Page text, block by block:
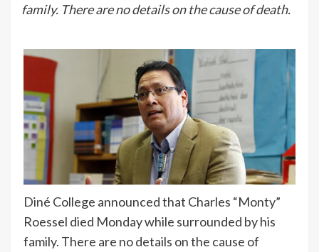
family. There are no details on the cause of death.
Diné College announced that Charles “Monty”
Roessel died Monday while surrounded by his
family. There are no details on the cause of